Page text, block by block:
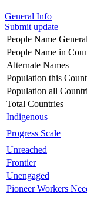
General Info
Submit update
People Name General
People Name in
Alternate Names
Population this
Population all
Total Countries
Indigenous
Progress Scale
Unreached
Frontier
Unengaged
Pioneer Workers